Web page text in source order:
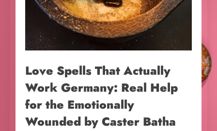
Love Spells That Actually
Work Germany: Real Help
for the Emotionally
Wounded by Caster Batha